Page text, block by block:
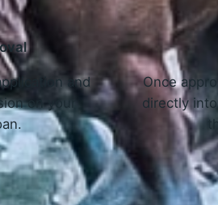
and
on your
Once
directly
Loan Today!